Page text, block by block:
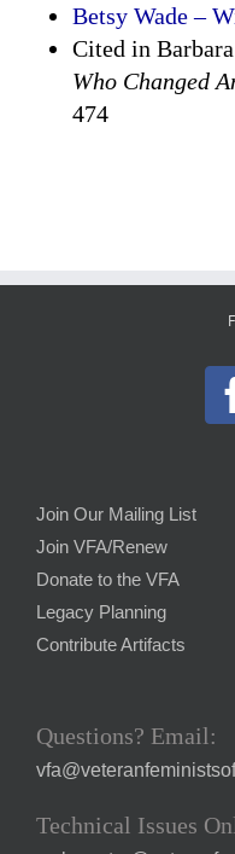
Betsy Wade –
Cited in
Who Changed
474
Join Our Mailing List
Join VFA/Renew
Donate to the VFA
Legacy Planning
Contribute Artifacts
Questions? Email:
Technical Issues